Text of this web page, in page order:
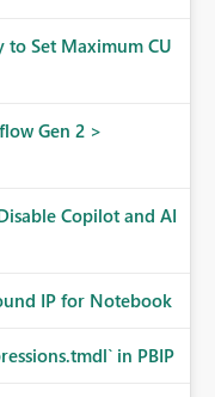
to Set Maximum CU
Gen 2 >
Copilot and AI
IP for Notebook
in PBIP